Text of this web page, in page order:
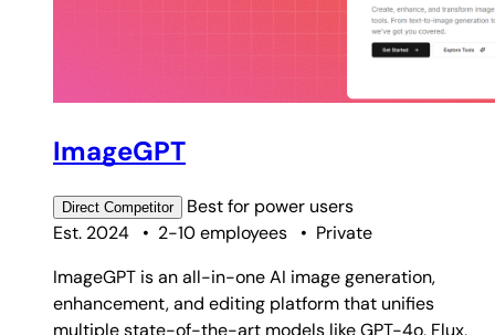
ImageGPT
Direct Competitor Best for power users
Est. 2024
• 2-10 employees • Private
ImageGPT is an all-in-one AI image generation,
enhancement, and editing platform that unifies